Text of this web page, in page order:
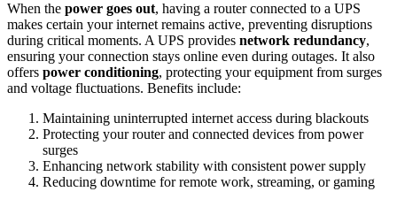
When the power goes out, having a router connected to a UPS
makes certain your internet remains active, preventing disruptions
during critical moments. A UPS provides network redundancy,
ensuring your connection stays online even during outages. It also
offers power conditioning, protecting your equipment from surges
and voltage fluctuations. Benefits include:
Maintaining uninterrupted internet access during blackouts
Protecting your router and connected devices from power
surges
Enhancing network stability with consistent power supply
Reducing downtime for remote work, streaming, or gaming